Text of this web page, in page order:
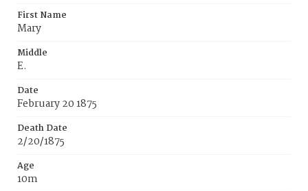
First Name
Mary
Middle
E.
Date
February 20 1875
Death Date
2/20/1875
Age
10m